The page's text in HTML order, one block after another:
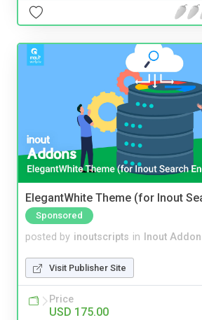
ElegantWhite Theme (for Inout
Sponsored
posted by inoutscripts in Inout
Visit Publisher Site
Price
USD 175.00